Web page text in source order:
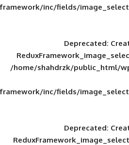
framework/inc/
/home/
framework/inc/